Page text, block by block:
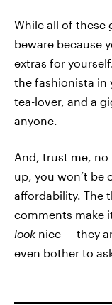
While all of these
beware because
extras for
the fashionista in
tea-lover, and a
anyone.
And, trust me,
up, you won’t
affordability. The
comments make
look nice — they
even bother to